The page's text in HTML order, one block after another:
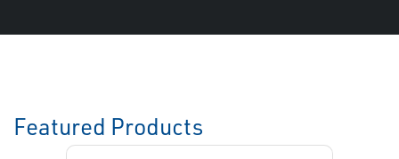
Featured Products